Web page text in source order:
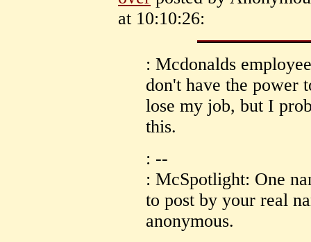
at 10:10:26:
: Mcdonalds
don't have the power
lose my job, but I
this.
: --
: McSpotlight: One
to post by your real
anonymous.